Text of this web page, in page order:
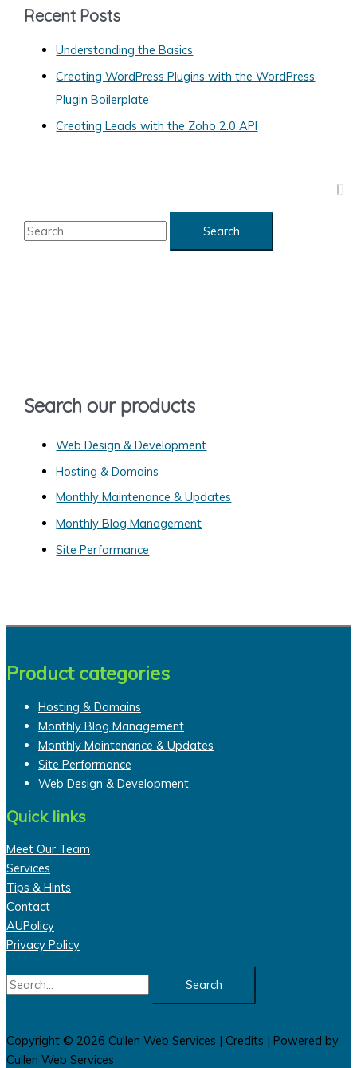
g
Recent Posts
Understanding the Basics
Creating WordPress Plugins with the WordPress
Plugin Boilerplate
Creating Leads with the Zoho 2.0 API
S
rSearch our products
Web Design & Development
Hosting & Domains
Monthly Maintenance & Updates
Monthly Blog Management
Site Performance
Product categories
Hosting & Domains
Monthly Blog Management
Monthly Maintenance & Updates
Site Performance
Web Design & Development
Quick links
Meet Our Team
Services
Tips & Hints
Contact
AUPolicy
Privacy Policy
Search
for:
Copyright © 2026 Cullen Web Services | Credits | Powered by
Cullen Web Services